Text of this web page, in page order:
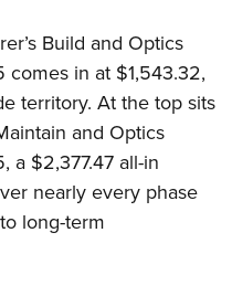
Build and Optics
comes in at $1,543.32,
territory. At the top sits
and Optics
a $2,377.47 all-in
nearly every phase
long-term